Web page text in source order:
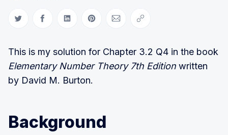
Share on Twitter
Share on Facebook
Share on LinkedIn
Share on Pinterest
Share via Email
Copy link
This is my solution for Chapter 3.2 Q4 in the book
Elementary Number Theory 7th Edition written
by David M. Burton.
Background